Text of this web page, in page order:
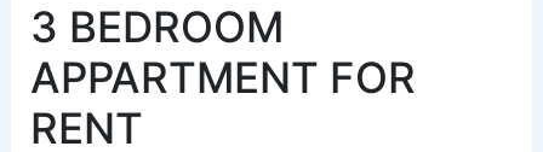
3 BEDROOM
APPARTMENT FOR
RENT